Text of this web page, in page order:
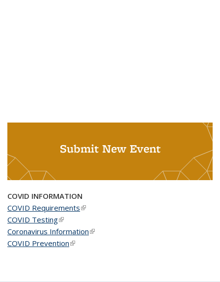
Submit New Event
COVID INFORMATION
COVID Requirements(link is external)
COVID Testing(link is external)
Coronavirus Information(link is external)
COVID Prevention(link is external)